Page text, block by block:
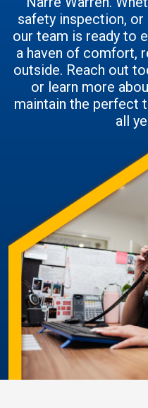
safety inspection, or
our team is ready to
a haven of comfort,
outside. Reach out
or learn more
maintain the perfect
all